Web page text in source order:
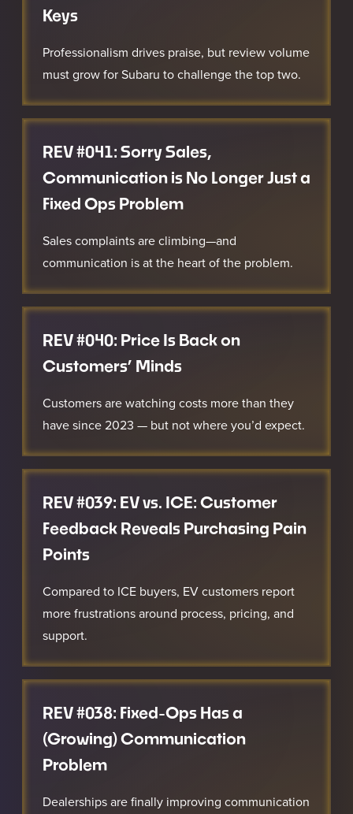
Keys
Professionalism drives praise, but review volume
must grow for Subaru to challenge the top two.
REV #041: Sorry Sales,
Communication is No Longer Just a
Fixed Ops Problem
Sales complaints are climbing—and
communication is at the heart of the problem.
REV #040: Price Is Back on
Customers’ Minds
Customers are watching costs more than they
have since 2023 — but not where you’d expect.
REV #039: EV vs. ICE: Customer
Feedback Reveals Purchasing Pain
Points
Compared to ICE buyers, EV customers report
more frustrations around process, pricing, and
support.
REV #038: Fixed-Ops Has a
(Growing) Communication
Problem
Dealerships are finally improving communication